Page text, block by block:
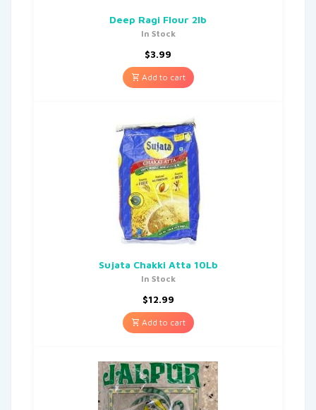
Deep Ragi Flour 2lb
In Stock
$3.99
Add to cart
Sujata Chakki Atta 10Lb
In Stock
$12.99
Add to cart